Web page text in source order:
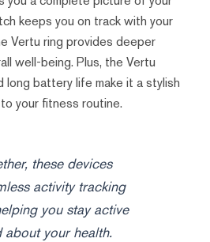
keeps you on track with your
Vertu ring provides deeper
well-being. Plus, the Vertu
long battery life make it a stylish
your fitness routine.
these devices
activity tracking
you stay active
about your health.